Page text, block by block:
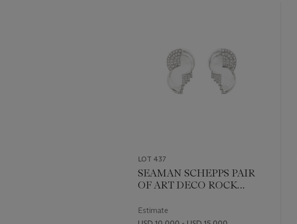
LOT 437
SEAMAN SCHEPPS PAIR
OF ART DECO ROCK
CLIPS
Estimate